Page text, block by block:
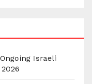
Israeli